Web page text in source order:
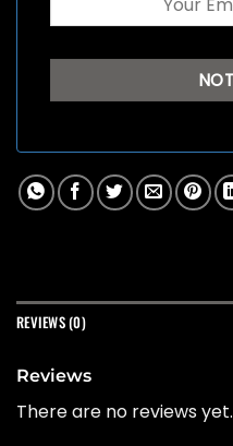
REVIEWS (0)
Reviews
There are no reviews yet.